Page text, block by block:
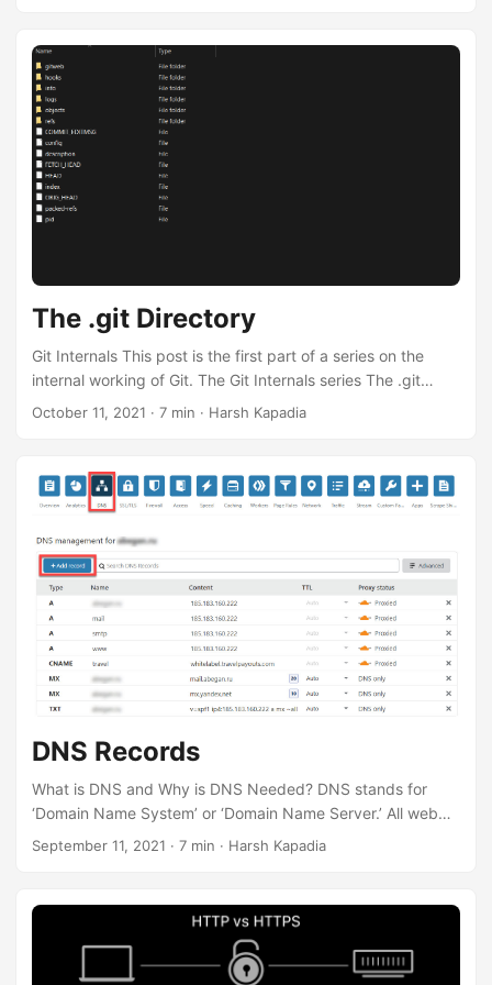
mutable index that caches information about the working
directory and the next revision to be committed, and an
immutable, append-only object database (repository)
containing four types of objects ...
The .git Directory
Git Internals This post is the first part of a series on the
internal working of Git. The Git Internals series The .git
Directory (This post) Git Objects The entire Git Internals
command in a directory, Git creates a hidden .git directory
in that directory. The .git directory contains all the project
functions. It also contains files to configure the way Git
handles things for that particular repository. ...
October 11, 2021 · 7 min · Harsh Kapadia
DNS Records
What is DNS and Why is DNS Needed? DNS stands for
‘Domain Name System’ or ‘Domain Name Server.’ All web
sites, web apps and other resources on the internet are
with numbers, but humans cannot remember the IP
addresses of all the resources that they want to visit on the
internet and words are easier to remember than a string of
September 11, 2021 · 7 min · Harsh Kapadia